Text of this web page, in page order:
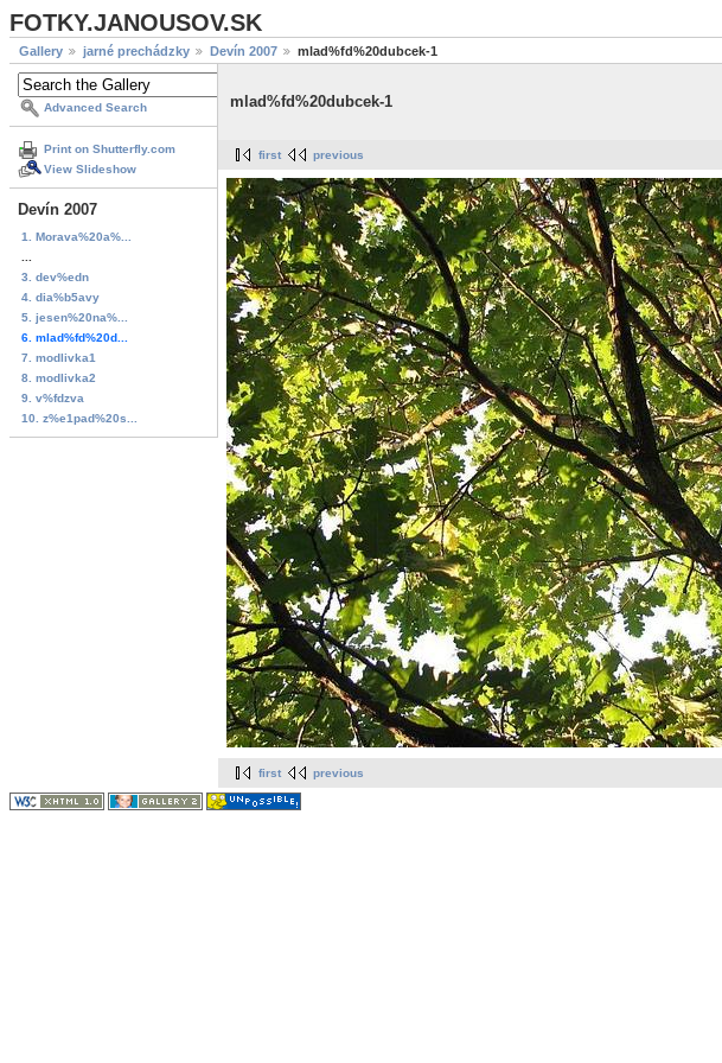
FOTKY.JANOUSOV.SK
Gallery jarné prechádzky Devín 2007 mlad%fd%20dubcek-1
Advanced Search
Print on Shutterfly.com
View Slideshow
Devín 2007
1. Morava%20a%...
3. dev%edn
4. dia%b5avy
5. jesen%20na%...
6. mlad%fd%20d...
7. modlivka1
8. modlivka2
9. v%fdzva
10. z%e1pad%20s...
mlad%fd%20dubcek-1
first previous
first previous